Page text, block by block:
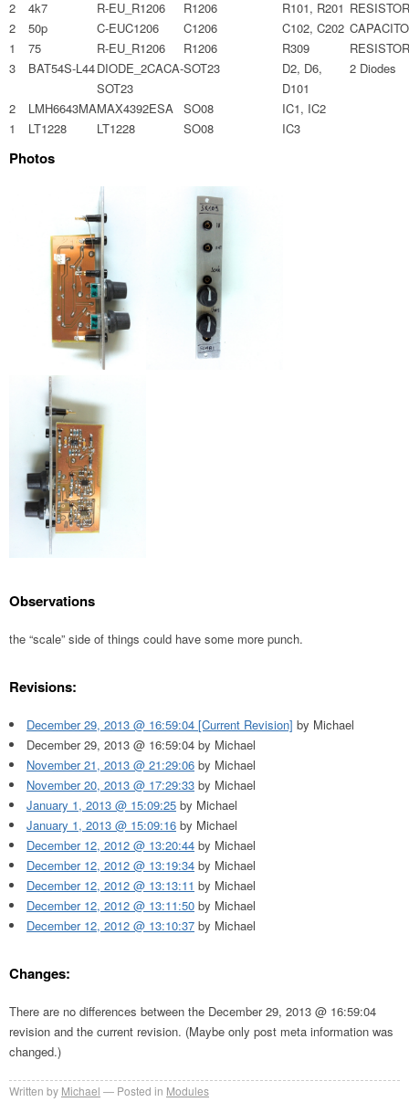
2 4k7 R-EU_R1206 R1206 R101, R201 RESISTOR
2
50p C-EUC1206 C1206 C102, C202
1
75 R-EU_R1206 R1206 R309
RESISTOR
3
BAT54S-L44DIODE_2CACA-
SOT23
SOT23
D2, D6,
D101
2 Diodes
2 LMH6643MAMAX4392ESA SO08
IC1, IC2
1
LT1228 LT1228 SO08 IC3
Photos
Observations
the “scale” side of things could have some more punch.
Revisions:
December 29, 2013 @ 16:59:04 [Current Revision] by Michael
December 29, 2013 @ 16:59:04 by Michael
November 21, 2013 @ 21:29:06 by Michael
November 20, 2013 @ 17:29:33 by Michael
January 1, 2013 @ 15:09:25 by Michael
January 1, 2013 @ 15:09:16 by Michael
December 12, 2012 @ 13:20:44 by Michael
December 12, 2012 @ 13:19:34 by Michael
December 12, 2012 @ 13:13:11 by Michael
December 12, 2012 @ 13:11:50 by Michael
December 12, 2012 @ 13:10:37 by Michael
Changes:
There are no differences between the December 29, 2013 @ 16:59:04
revision and the current revision. (Maybe only post meta information was
changed.)
Written by Michael Posted in Modules